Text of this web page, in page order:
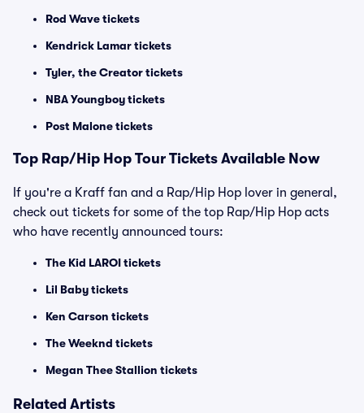
Rod Wave tickets
Kendrick Lamar tickets
Tyler, the Creator tickets
NBA Youngboy tickets
Post Malone tickets
Top Rap/Hip Hop Tour Tickets Available Now
If you're a Kraff fan and a Rap/Hip Hop lover in general,
check out tickets for some of the top Rap/Hip Hop acts
who have recently announced tours:
The Kid LAROI tickets
Lil Baby tickets
Ken Carson tickets
The Weeknd tickets
Megan Thee Stallion tickets
Related Artists